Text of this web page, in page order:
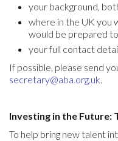
your background,
where in the UK you
would be prepared
your full contact
If possible, please send
secretary@aba.org.uk.
Investing in the Future:
To help bring new talent